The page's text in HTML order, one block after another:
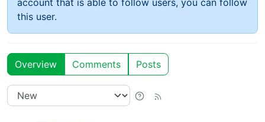
account that is able to follow users, you can follow
this user.
Overview Comments Posts